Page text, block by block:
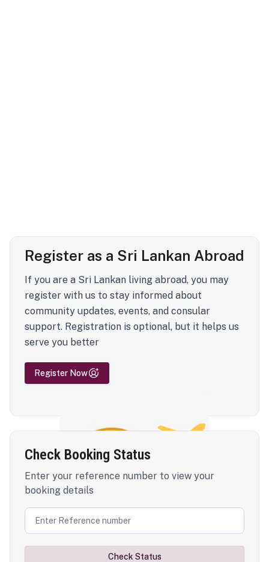
Register as a Sri Lankan Abroad
If you are a Sri Lankan living abroad, you may
register with us to stay informed about
community updates, events, and consular
support. Registration is optional, but it helps us
serve you better
Register Now
Check Booking Status
Enter your reference number to view your
booking details
Check Status